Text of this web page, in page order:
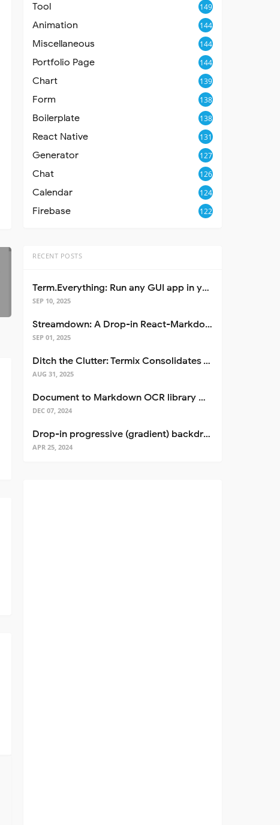
Tool 149
Animation 144
Miscellaneous 144
Portfolio Page 144
Chart 139
Form 138
Boilerplate 138
React Native 131
Generator 127
Chat 126
Calendar 124
Firebase 122
RECENT POSTS
Term.Everything: Run any GUI app in your terminal—even over SSH
SEP 10, 2025
Streamdown: A Drop-in React-Markdown Replacement
SEP 01, 2025
Ditch the Clutter: Termix Consolidates Your Entire Server Workflow into One Self-Hosted Platform
AUG 31, 2025
Document to Markdown OCR library with Llama
DEC 07, 2024
Drop-in progressive (gradient) backdrop blur for React
APR 25, 2024